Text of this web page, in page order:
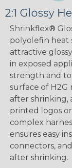
2:1 Glossy
Shrinkflex®
polyolefin heat
attractive
in exposed
strength and
surface of H2G
after shrinking,
printed logos
complex
ensures easy
connectors,
after shrinking.